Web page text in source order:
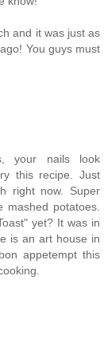
and it was just as
You guys must
your nails look
this recipe. Just
right now. Super
potatoes.
yet? It was in
is an art house in
appetempt this